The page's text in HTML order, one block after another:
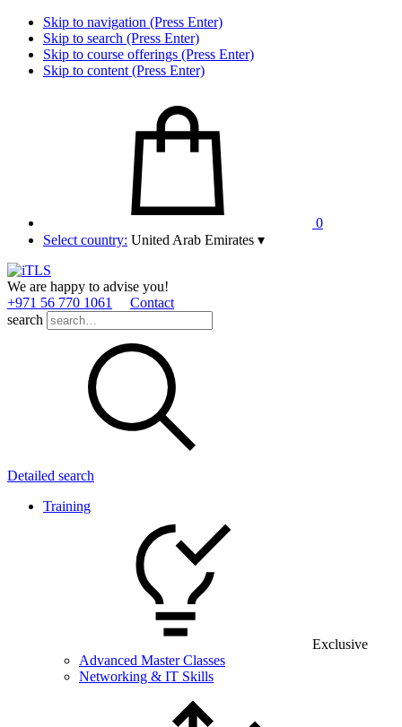
Skip to navigation (Press Enter)
Skip to search (Press Enter)
Skip to course offerings (Press Enter)
Skip to content (Press Enter)
0
Select country: United Arab Emirates ▾
We are happy to advise you!
+971 56 770 1061
Contact
search
Detailed search
Training
Exclusive
Advanced Master Classes
Networking & IT Skills